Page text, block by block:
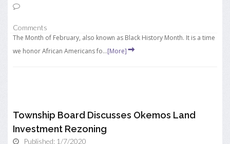
Comments
The Month of February, also known as Black History Month. It is a time
we honor African Americans fo...[More]
Township Board Discusses Okemos Land
Investment Rezoning
Published: 1/7/2020